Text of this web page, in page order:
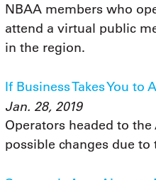
NBAA members who
attend a virtual public
in the region.
If Business Takes You to
Jan. 28, 2019
Operators headed to
possible changes due to